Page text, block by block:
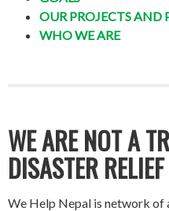
OUR PROJECTS AND
WHO WE ARE
WE ARE NOT A
DISASTER
We Help Nepal is network of